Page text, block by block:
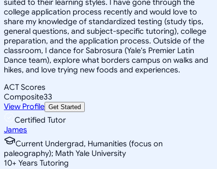
suited to their learning styles. I have gone through the
college application process recently and would love to
share my knowledge of standardized testing (study tips,
general questions, and subject-specific tutoring), college
preparation, and the application process. Outside of the
classroom, I dance for Sabrosura (Yale's Premier Latin
Dance team), explore what borders campus on walks and
hikes, and love trying new foods and experiences.
ACT Scores
Composite33
View Profile Get Started
Certified Tutor
James
Current Undergrad, Humanities (focus on
paleography); Math Yale University
10+ Years Tutoring